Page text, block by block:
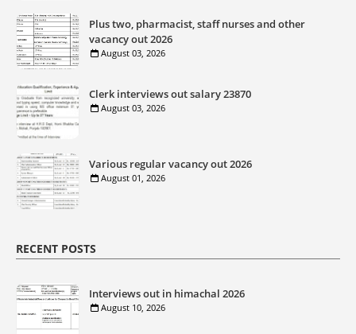
Plus two, pharmacist, staff nurses and other
vacancy out 2026
August 03, 2026
Clerk interviews out salary 23870
August 03, 2026
Various regular vacancy out 2026
August 01, 2026
RECENT POSTS
Interviews out in himachal 2026
August 10, 2026